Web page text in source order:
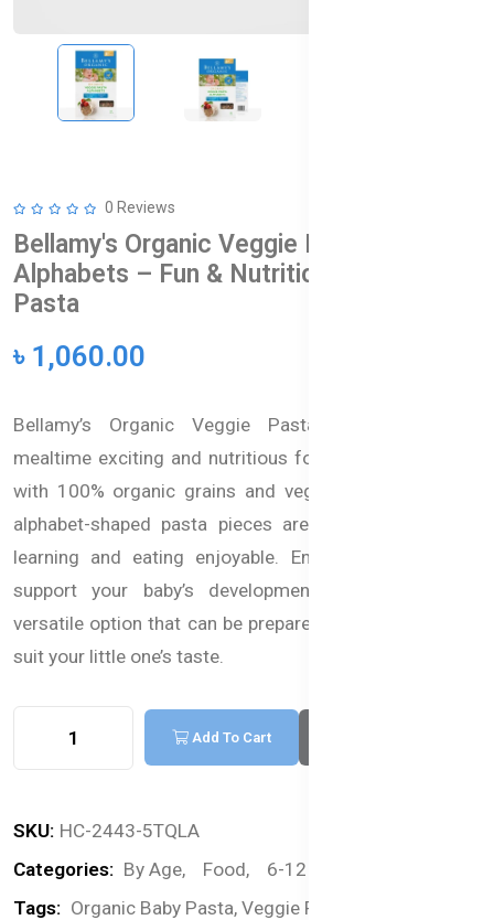
0 Reviews
Bellamy's Organic Veggie Pasta
Alphabets – Fun & Nutritious Baby
Pasta
৳ 1,060.00
Bellamy’s Organic Veggie Pasta Alphabets make
mealtime exciting and nutritious for your baby. Packed
with 100% organic grains and veggies, these colorful
alphabet-shaped pasta pieces are designed to make
learning and eating enjoyable. Enriched with iron to
support your baby’s development, this pasta is a
versatile option that can be prepared in various ways to
suit your little one’s taste.
Add To Cart
SKU: HC-2443-5TQLA
Categories: By Age, Food, 6-12 months,
Tags: Organic Baby Pasta, Veggie Pasta Alphabets,